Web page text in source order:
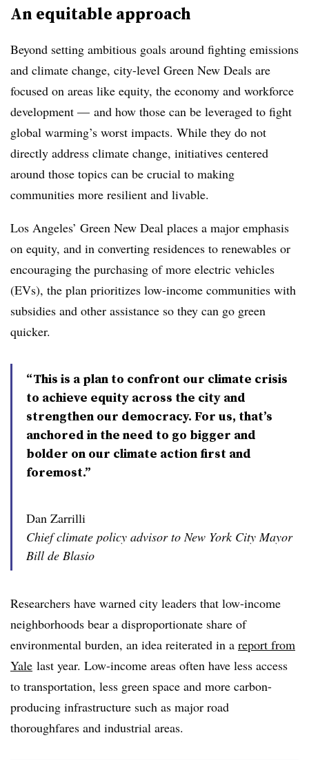
An equitable approach
Beyond setting ambitious goals around fighting emissions
and climate change, city-level Green New Deals are
focused on areas like equity, the economy and workforce
development — and how those can be leveraged to fight
global warming’s worst impacts. While they do not
directly address climate change, initiatives centered
around those topics can be crucial to making
communities more resilient and livable.
Los Angeles’ Green New Deal places a major emphasis
on equity, and in converting residences to renewables or
encouraging the purchasing of more electric vehicles
(EVs), the plan prioritizes low-income communities with
subsidies and other assistance so they can go green
quicker.
“This is a plan to confront our climate crisis
to achieve equity across the city and
strengthen our democracy. For us, that’s
anchored in the need to go bigger and
bolder on our climate action first and
foremost.”
Dan Zarrilli
Chief climate policy advisor to New York City Mayor
Bill de Blasio
Researchers have warned city leaders that low-income
neighborhoods bear a disproportionate share of
environmental burden, an idea reiterated in a report from
Yale last year. Low-income areas often have less access
to transportation, less green space and more carbon-
producing infrastructure such as major road
thoroughfares and industrial areas.